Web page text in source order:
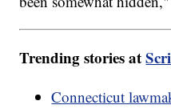
Trending stories at
Connecticut